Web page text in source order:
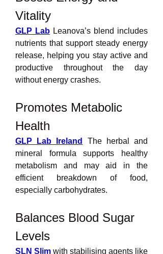
Vitality
GLP Lab Leanova’s blend includes
nutrients that support steady energy
release, helping you stay active and
productive throughout the day
without energy crashes.
Promotes Metabolic
Health
GLP Lab Ireland
The herbal and
mineral formula supports healthy
metabolism and may aid in the
efficient breakdown of food,
especially carbohydrates.
Balances Blood Sugar
Levels
SLN Slim with stabilising agents like